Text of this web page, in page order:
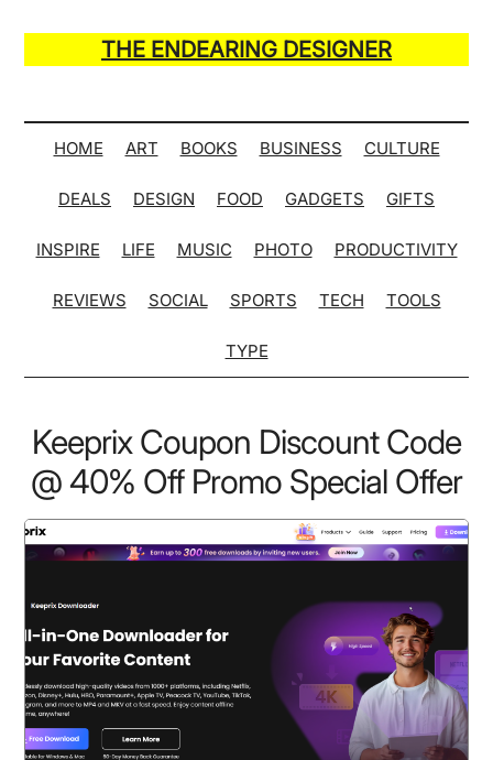
main
secondary
primary
secondary
THE ENDEARING DESIGNER
of
Many
Hack
Lists
HOME ART BOOKS BUSINESS CULTURE
DEALS DESIGN FOOD GADGETS GIFTS
INSPIRE LIFE MUSIC PHOTO PRODUCTIVITY
REVIEWS SOCIAL SPORTS TECH TOOLS
TYPE
Keeprix Coupon Discount Code
@ 40% Off Promo Special Offer